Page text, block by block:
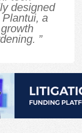
designed
a
”